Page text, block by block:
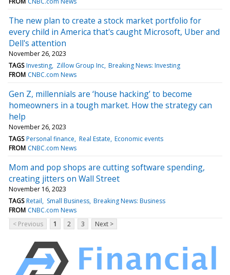
The new plan to create a stock market portfolio for
every child in America that's caught Microsoft, Uber and
Dell's attention
November 26, 2023
TAGS Investing Zillow Group Inc Breaking News: Investing
FROM CNBC.com News
Gen Z, millennials are ‘house hacking’ to become
homeowners in a tough market. How the strategy can
help
November 26, 2023
TAGS Personal finance Real Estate Economic events
FROM CNBC.com News
Mom and pop shops are cutting software spending,
creating jitters on Wall Street
November 16, 2023
TAGS Retail Small Business Breaking News: Business
FROM CNBC.com News
< Previous
1 2 3 Next >